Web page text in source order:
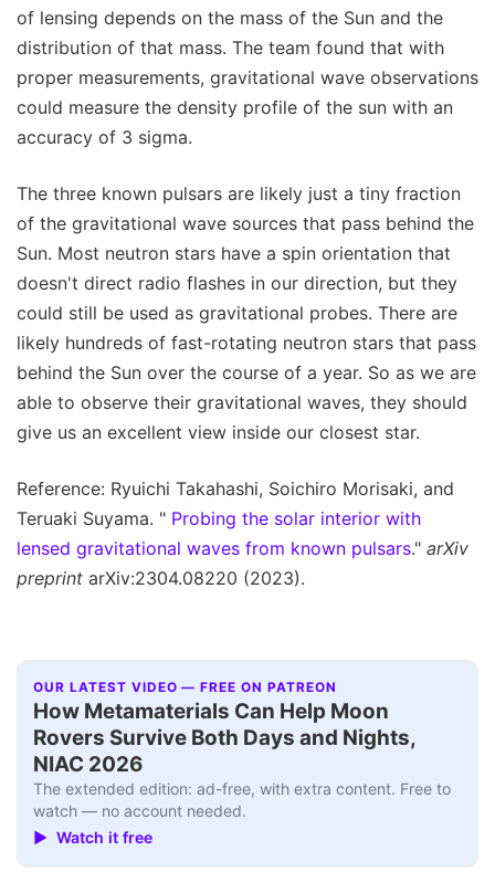
of lensing depends on the mass of the Sun and the
distribution of that mass. The team found that with
proper measurements, gravitational wave observations
could measure the density profile of the sun with an
accuracy of 3 sigma.
The three known pulsars are likely just a tiny fraction
of the gravitational wave sources that pass behind the
Sun. Most neutron stars have a spin orientation that
doesn't direct radio flashes in our direction, but they
could still be used as gravitational probes. There are
likely hundreds of fast-rotating neutron stars that pass
behind the Sun over the course of a year. So as we are
able to observe their gravitational waves, they should
give us an excellent view inside our closest star.
Reference: Ryuichi Takahashi, Soichiro Morisaki, and
Teruaki Suyama. " Probing the solar interior with
lensed gravitational waves from known pulsars." arXiv
preprint arXiv:2304.08220 (2023).
OUR LATEST VIDEO — FREE ON PATREON
How Metamaterials Can Help Moon
Rovers Survive Both Days and Nights,
NIAC 2026
The extended edition: ad-free, with extra content. Free to
watch — no account needed.
▶ Watch it free